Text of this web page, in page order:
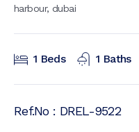
harbour, dubai
1 Beds 1 Baths
Ref.No : DREL-9522